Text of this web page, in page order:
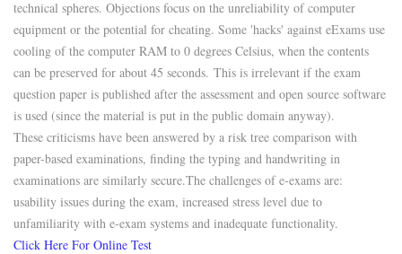
technical spheres. Objections focus on the unreliability of computer
equipment or the potential for cheating. Some 'hacks' against eExams use
cooling of the computer RAM to 0 degrees Celsius, when the contents
can be preserved for about 45 seconds. This is irrelevant if the exam
question paper is published after the assessment and open source software
is used (since the material is put in the public domain anyway).
These criticisms have been answered by a risk tree comparison with
paper-based examinations, finding the typing and handwriting in
examinations are similarly secure.The challenges of e-exams are:
usability issues during the exam, increased stress level due to
unfamiliarity with e-exam systems and inadequate functionality.
Click Here For Online Test